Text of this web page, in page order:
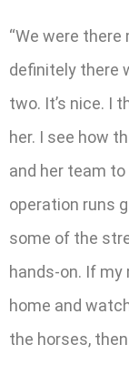
“We were
definitely there
two. It’s nice. I
her. I see how
and her team to
operation runs
some of the
hands-on. If my
home and
the horses,